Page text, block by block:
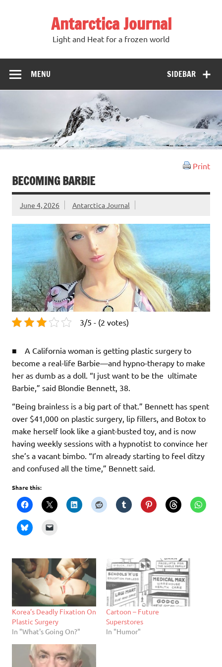
Antarctica Journal
Light and Heat for a frozen world
SIDEBAR
MENU
Print
BECOMING BARBIE
June 4, 2026 Antarctica Journal
3/5 - (2 votes)
■ A California woman is getting plastic surgery to
become a real-life Barbie—and hypno-therapy to make
her as dumb as a doll. “I just want to be the ultimate
Barbie,” said Blondie Bennett, 38.
“Being brainless is a big part of that.” Bennett has spent
over $41,000 on plastic surgery, lip fillers, and Botox to
make herself look like a giant-busted toy, and is now
having weekly sessions with a hypnotist to convince her
she’s a vacant bimbo. “I’m already starting to feel ditzy
and confused all the time,” Bennett said.
Share this:
Korea’s Deadly Fixation On
Plastic Surgery
In "What's Going On?"
Cartoon – Future
Superstores
In "Humor"